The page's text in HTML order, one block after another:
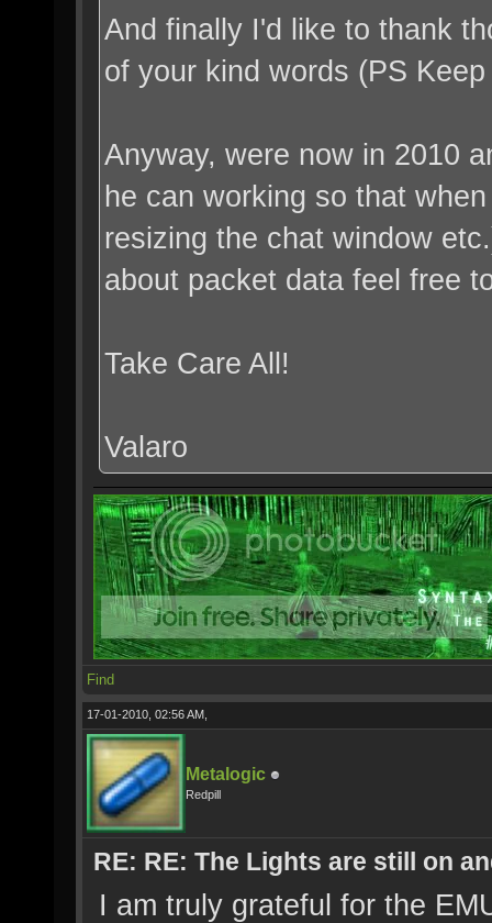
And finally I'd like to thank
of your kind words (PS
Anyway, were now in 2010
he can working so that
resizing the chat window
about packet data feel free
Take Care All!
Valaro
Find
17-01-2010, 02:56 AM,
Metalogic
Redpill
RE: RE: The Lights are still on
I am truly grateful for the